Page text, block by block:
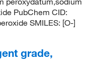
PubChem CID:
SMILES: [O-]
grade,